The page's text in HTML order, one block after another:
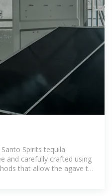
Spirits tequila
and carefully crafted using
that allow the agave to